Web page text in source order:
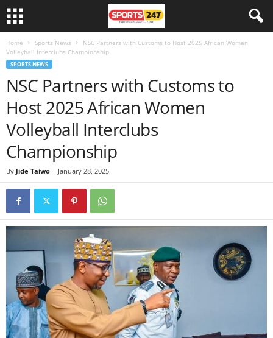
Home Sports News
NSC Partners with Customs to Host 2025 African Women
Volleyball Interclubs Championship
SPORTS NEWS
NSC Partners with Customs to
Host 2025 African Women
Volleyball Interclubs
Championship
By Jide Taiwo - January 28, 2025